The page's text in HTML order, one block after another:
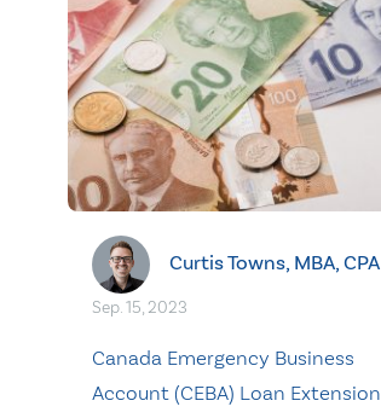
Curtis Towns, MBA, CPA
Sep. 15, 2023
Canada Emergency Business
Account (CEBA) Loan Extension